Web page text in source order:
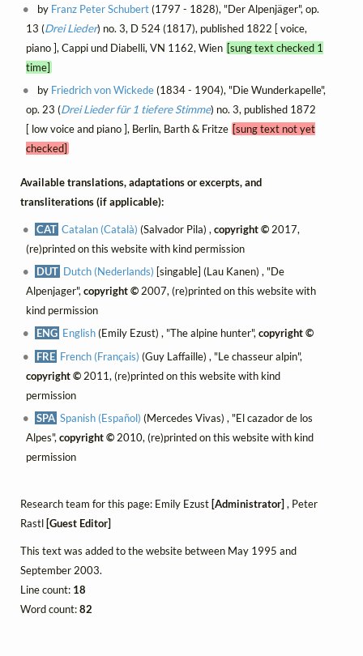
by Franz Peter Schubert(1797 - 1828), "Der Alpenjäger", op.
13 (Drei Lieder) no. 3, D 524 (1817), published 1822 [ voice,
piano ], Cappi und Diabelli, VN 1162, Wien [sung text checked 1
time]
by Friedrich von Wickede(1834 - 1904), "Die Wunderkapelle",
op. 23 (Drei Lieder für 1 tiefere Stimme) no. 3, published 1872
[ low voice and piano ], Berlin, Barth & Fritze [sung text not yet
checked]
Available translations, adaptations or excerpts, and
transliterations (if applicable):
CAT Catalan (Català) (Salvador Pila) ,copyright ©2017,
(re)printed on this website with kind permission
DUT Dutch (Nederlands) [singable] (Lau Kanen) , "De
Alpenjager",copyright ©2007, (re)printed on this website with
kind permission
ENG English(Emily Ezust) , "The alpine hunter",copyright ©
FRE French (Français) (Guy Laffaille) , "Le chasseur alpin",
copyright ©2011, (re)printed on this website with kind
permission
SPA Spanish (Español) (Mercedes Vivas) , "El cazador de los
Alpes", copyright ©2010, (re)printed on this website with kind
permission
Research team for this page: Emily Ezust [Administrator] , Peter
Rastl [Guest Editor]
This text was added to the website between May 1995 and
September 2003.
Line count: 18
Word count:82